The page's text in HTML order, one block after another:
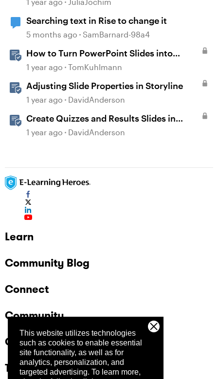
This website utilizes technologies
such as cookies to enable essential
site functionality, as well as for
analytics, personalization, and
targeted advertising. To learn more,
Searching text in Rise to change it
5 months ago SamBarnard-98a4
How to Turn PowerPoint Slides into
Engaging Rise 360 Courses
1 year ago TomKuhlmann
Adjusting Slide Properties in Storyline
1 year ago DavidAnderson
Create Quizzes and Results Slides in
Storyline
1 year ago DavidAnderson
Learn
Community Blog
Connect
Community
Company
Trust Center